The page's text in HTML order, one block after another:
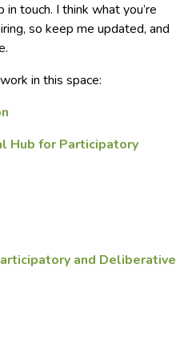
touch. I think what you’re
so keep me updated, and
in this space:
Hub for Participatory
and Deliberative